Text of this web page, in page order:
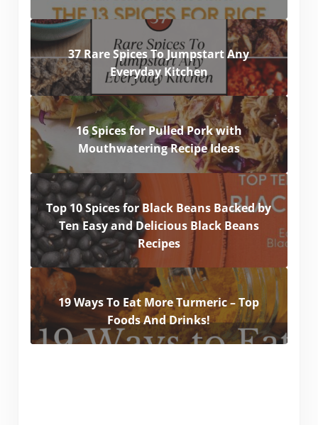
37 Rare Spices To Jumpstart Any
Everyday Kitchen
16 Spices for Pulled Pork with
Mouthwatering Recipe Ideas
Top 10 Spices for Black Beans Backed by
Ten Easy and Delicious Black Beans
Recipes
19 Ways To Eat More Turmeric – Top
Foods And Drinks!